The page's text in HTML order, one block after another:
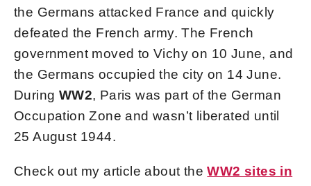
the Germans attacked France and quickly
defeated the French army. The French
government moved to Vichy on 10 June, and
the Germans occupied the city on 14 June.
During WW2, Paris was part of the German
Occupation Zone and wasn’t liberated until
25 August 1944.
Check out my article about theWW2 sites in